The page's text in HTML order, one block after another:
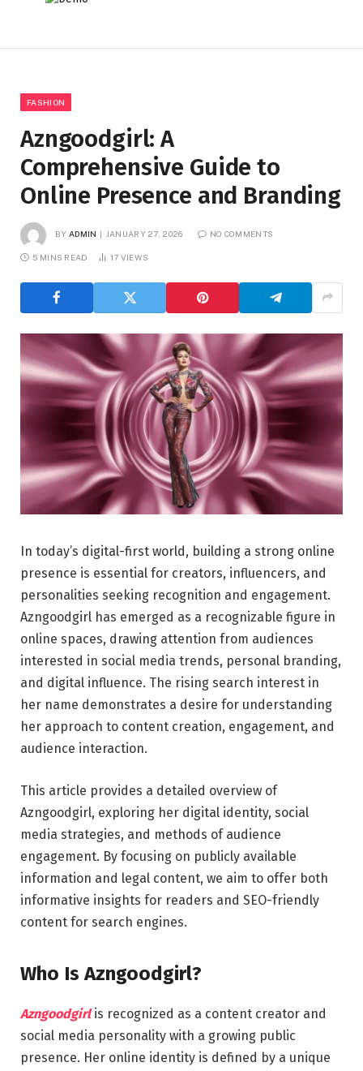
FASHION
Azngoodgirl: A
Comprehensive Guide to
Online Presence and Branding
BY ADMIN JANUARY 27, 2026 NO COMMENTS
5 MINS READ 17 VIEWS
In today’s digital-first world, building a strong online
presence is essential for creators, influencers, and
personalities seeking recognition and engagement.
Azngoodgirl has emerged as a recognizable figure in
online spaces, drawing attention from audiences
interested in social media trends, personal branding,
and digital influence. The rising search interest in
her name demonstrates a desire for understanding
her approach to content creation, engagement, and
audience interaction.
This article provides a detailed overview of
Azngoodgirl, exploring her digital identity, social
media strategies, and methods of audience
engagement. By focusing on publicly available
information and legal content, we aim to offer both
informative insights for readers and SEO-friendly
content for search engines.
Who Is Azngoodgirl?
Azngoodgirlis recognized as a content creator and
social media personality with a growing public
presence. Her online identity is defined by a unique